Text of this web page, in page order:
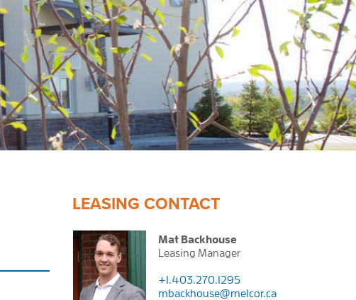
LEASING CONTACT
Mat Backhouse
Leasing Manager
+1.403.270.1295
mbackhouse@melcor.ca